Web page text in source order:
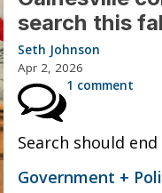
search this
Seth Johnson
Apr 2, 2026
1 comment
Search should
Government +